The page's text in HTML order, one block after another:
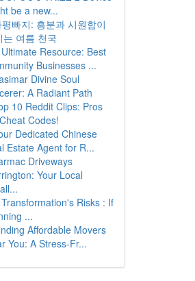
be a new...
평빠지: 흥분과 시원함이
는 여름 천국
Resource: Best
Businesses ...
Divine Soul
A Radiant Path
10 Reddit Clips: Pros
Codes!
Dedicated Chinese
Estate Agent for R...
Driveways
Your Local
Risks : If
...
Affordable Movers
You: A Stress-Fr...